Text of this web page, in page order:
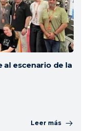
al escenario de la
Leer más